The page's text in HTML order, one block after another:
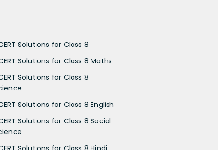
Solutions for Class 8
Solutions for Class 8 Maths
Solutions for Class 8
Solutions for Class 8 English
Solutions for Class 8 Social
Solutions for Class 8 Hindi